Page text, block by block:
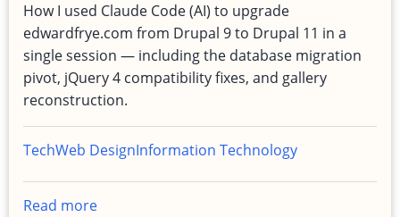
How I used Claude Code (AI) to upgrade
edwardfrye.com from Drupal 9 to Drupal 11 in a
single session — including the database migration
pivot, jQuery 4 compatibility fixes, and gallery
reconstruction.
TechWeb DesignInformation Technology
Read more